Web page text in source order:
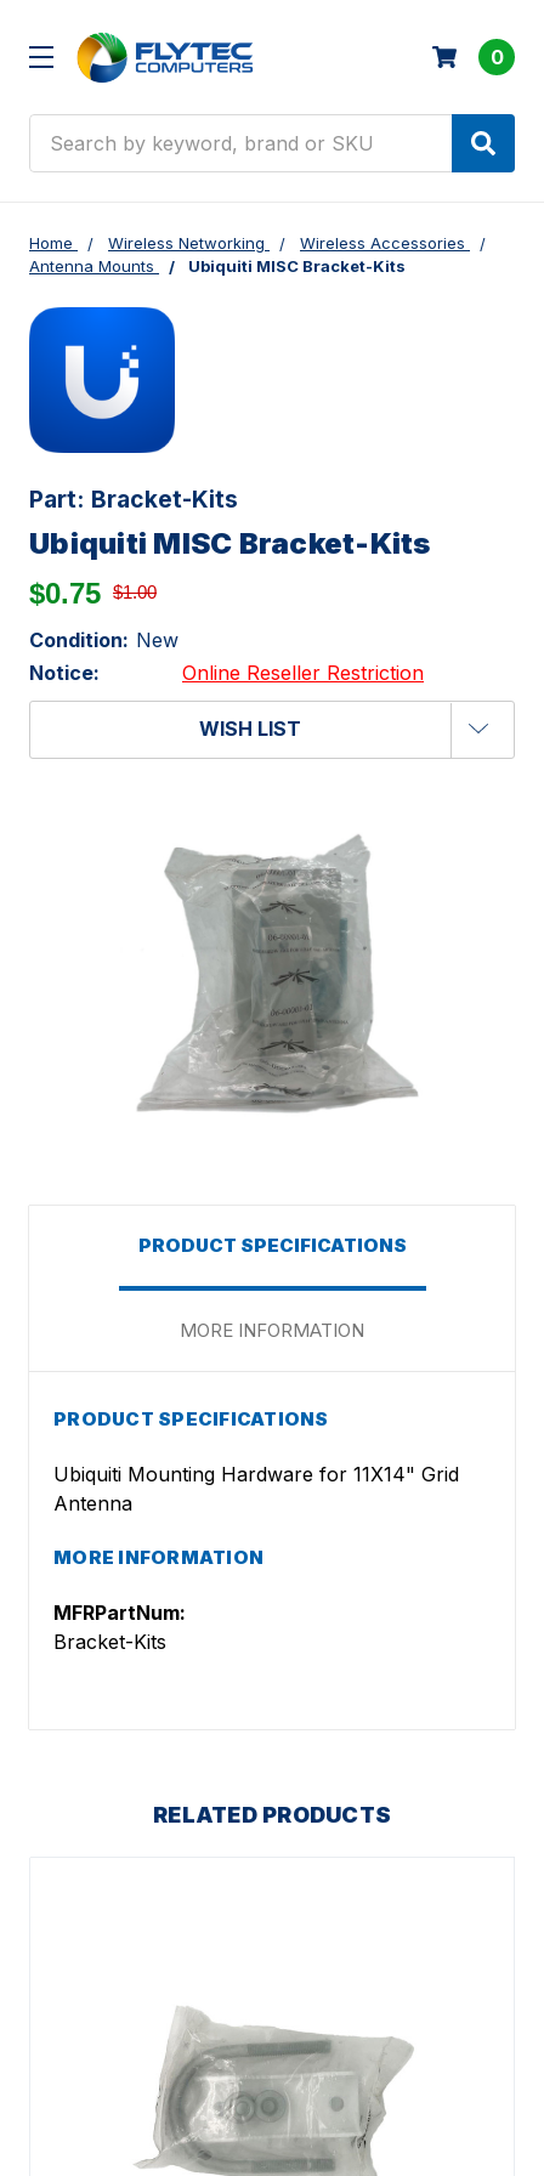
0
Home Wireless Networking
Wireless Accessories
Antenna Mounts
Ubiquiti MISC Bracket-Kits
Part: Bracket-Kits
Ubiquiti MISC Bracket-Kits
$0.75 $1.00
Condition: New
Notice:
Online Reseller Restriction
WISH LIST
PRODUCT SPECIFICATIONS
MORE INFORMATION
PRODUCT SPECIFICATIONS
Ubiquiti Mounting Hardware for 11X14" Grid
Antenna
MORE INFORMATION
MFRPartNum:
Bracket-Kits
RELATED PRODUCTS